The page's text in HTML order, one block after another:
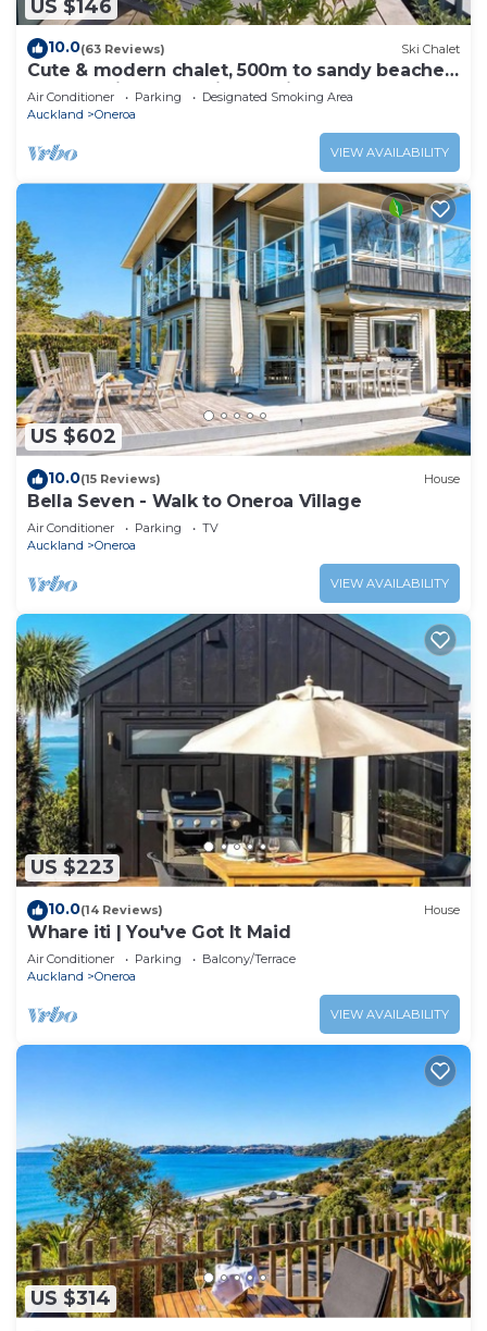
US $146
10.0(63 Reviews) Ski Chalet
Cute & modern chalet, 500m to sandy beaches,
close to vineyards with seaview
Air Conditioner Parking
Designated Smoking Area
Auckland
Oneroa
VIEW AVAILABILITY
US $602
10.0(15 Reviews) House
Bella Seven - Walk to Oneroa Village
Air Conditioner Parking
TV
Auckland
Oneroa
VIEW AVAILABILITY
US $223
10.0(14 Reviews) House
Whare iti | You've Got It Maid
Air Conditioner Parking
Balcony/Terrace
Auckland
Oneroa
VIEW AVAILABILITY
US $314